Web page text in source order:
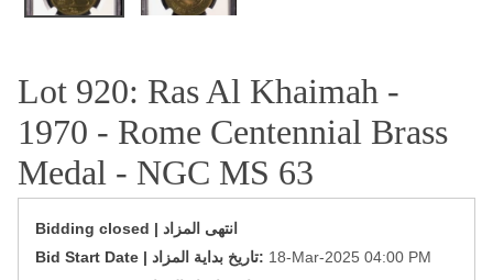
Lot 920: Ras Al Khaimah -
1970 - Rome Centennial Brass
Medal - NGC MS 63
Bidding closed | انتهى المزاد
‎Bid Start Date | تاريخ بداية المزاد‎: 18-Mar-2025 04:00 PM